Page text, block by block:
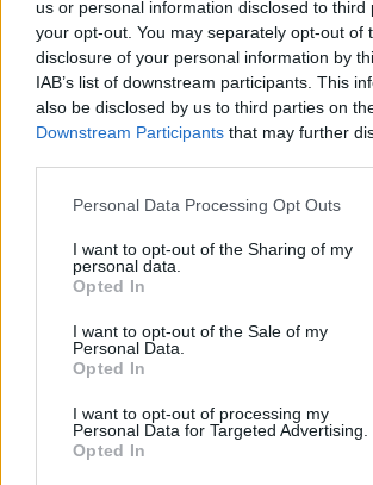
us or personal information disclosed to third
your opt-out. You may separately opt-out of
disclosure of your personal information by
IAB’s list of downstream participants. This
also be disclosed by us to third parties on
Downstream Participants that may further
Please note that this website/app uses one
not limited to your visit or usage behaviour.
grant or deny consent to Google and its
use your data for below specified purposes
consent section.
Personal Data Processing Opt Outs
I want to opt-out of the Sharing of my
personal data.
Opted In
I want to opt-out of the Sale of my
Personal Data.
Opted In
I want to opt-out of processing my
Personal Data for Targeted Advertising.
Opted In
Követem
#ACTIVITY #RTL #WOSSALA ROZINA
ELŐZETESEK # VETÉLKEDŐ #
Népszerű